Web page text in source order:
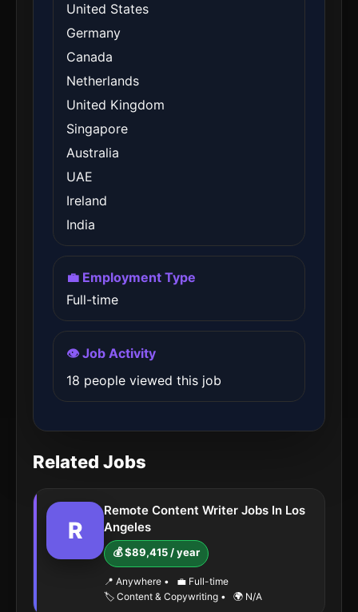
United States
Germany
Canada
Netherlands
United Kingdom
Singapore
Australia
UAE
Ireland
India
💼 Employment Type
Full-time
👁️ Job Activity
18 people viewed this job
Related Jobs
R
Remote Content Writer Jobs In Los
Angeles
💰 $89,415 / year
📍 Anywhere •
💼 Full-time
🏷️ Content & Copywriting • 🌍 N/A